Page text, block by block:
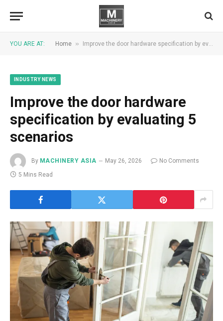
YOU ARE AT: Home » Improve the door hardware specification by evaluating 5 scenarios
INDUSTRY NEWS
Improve the door hardware
specification by evaluating 5
scenarios
By MACHINERY ASIA May 26, 2026
No Comments
5 Mins Read